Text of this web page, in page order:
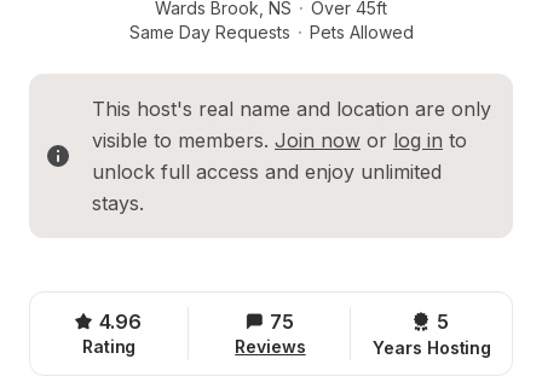
Wards Brook NS · Over 45ft
Same Day Requests · Pets Allowed
This host's real name and location are only
visible to members. Join now or log in to
unlock full access and enjoy unlimited
stays.
4.96
Rating
75
Reviews
5
Years Hosting